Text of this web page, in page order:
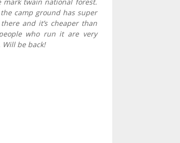
twain national forest.
camp ground has super
and it’s cheaper than
who run it are very
be back!